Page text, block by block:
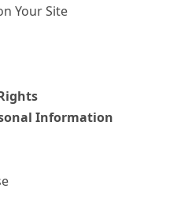
Your Site
Information